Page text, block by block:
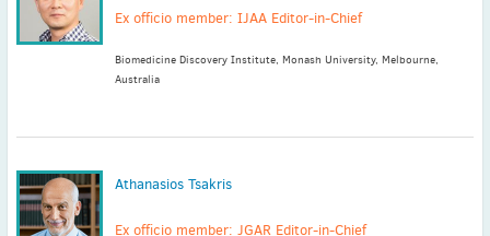
Ex officio member: IJAA Editor-in-Chief
Biomedicine Discovery Institute, Monash University, Melbourne,
Australia
Athanasios Tsakris
Ex officio member: JGAR Editor-in-Chief